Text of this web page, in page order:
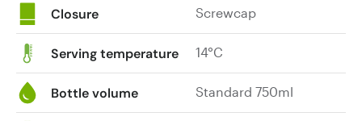
Closure Screwcap
Serving temperature 14°C
Bottle volume Standard 750ml